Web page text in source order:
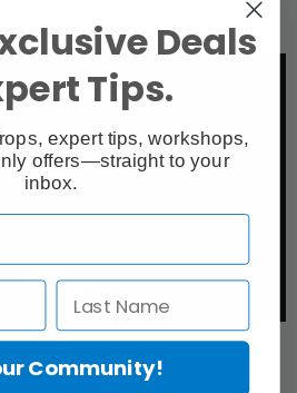
depth, as well as colours with
Deals
Tips.
expert tips, workshops,
offers—straight to your
inbox.
Community!